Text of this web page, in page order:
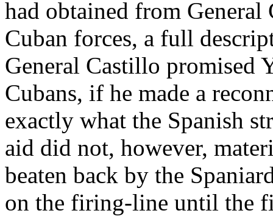
had obtained from
Cuban forces, a full
General Castillo promised
Cubans, if he made a
exactly what the Spanish
aid did not, however,
beaten back by the
on the firing-line until the